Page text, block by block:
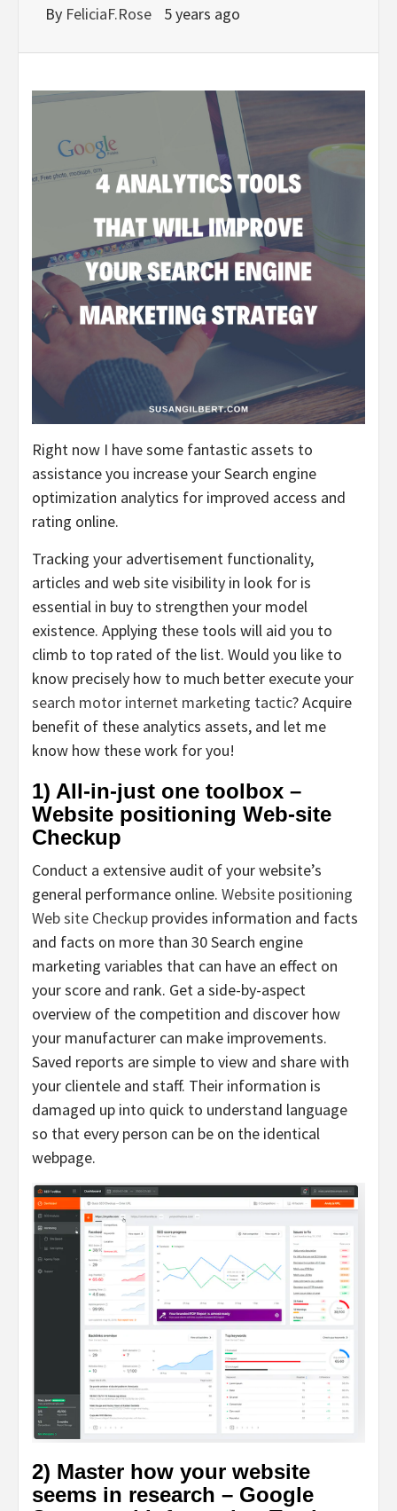
By FeliciaF.Rose 5 years ago
Right now I have some fantastic assets to
assistance you increase your Search engine
optimization analytics for improved access and
rating online.
Tracking your advertisement functionality,
articles and web site visibility in look for is
essential in buy to strengthen your model
existence. Applying these tools will aid you to
climb to top rated of the list. Would you like to
know precisely how to much better execute your
search motor internet marketing tactic? Acquire
benefit of these analytics assets, and let me
know how these work for you!
1) All-in-just one toolbox –
Website positioning Web-site
Checkup
Conduct a extensive audit of your website’s
general performance online. Website positioning
Web site Checkup provides information and facts
and facts on more than 30 Search engine
marketing variables that can have an effect on
your score and rank. Get a side-by-aspect
overview of the competition and discover how
your manufacturer can make improvements.
Saved reports are simple to view and share with
your clientele and staff. Their information is
damaged up into quick to understand language
so that every person can be on the identical
webpage.
2) Master how your website
seems in research – Google